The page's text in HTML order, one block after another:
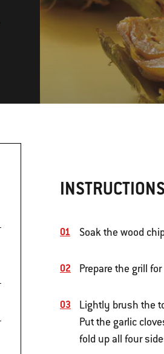
INSTRUCTIONS
Soak the wood
Prepare the grill
Lightly brush the
Put the garlic
fold up all four